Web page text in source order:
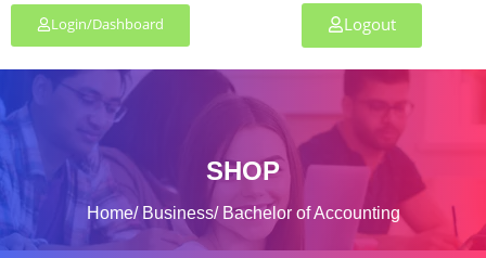
Login/Dashboard Logout
SHOP
Home Business Bachelor of Accounting